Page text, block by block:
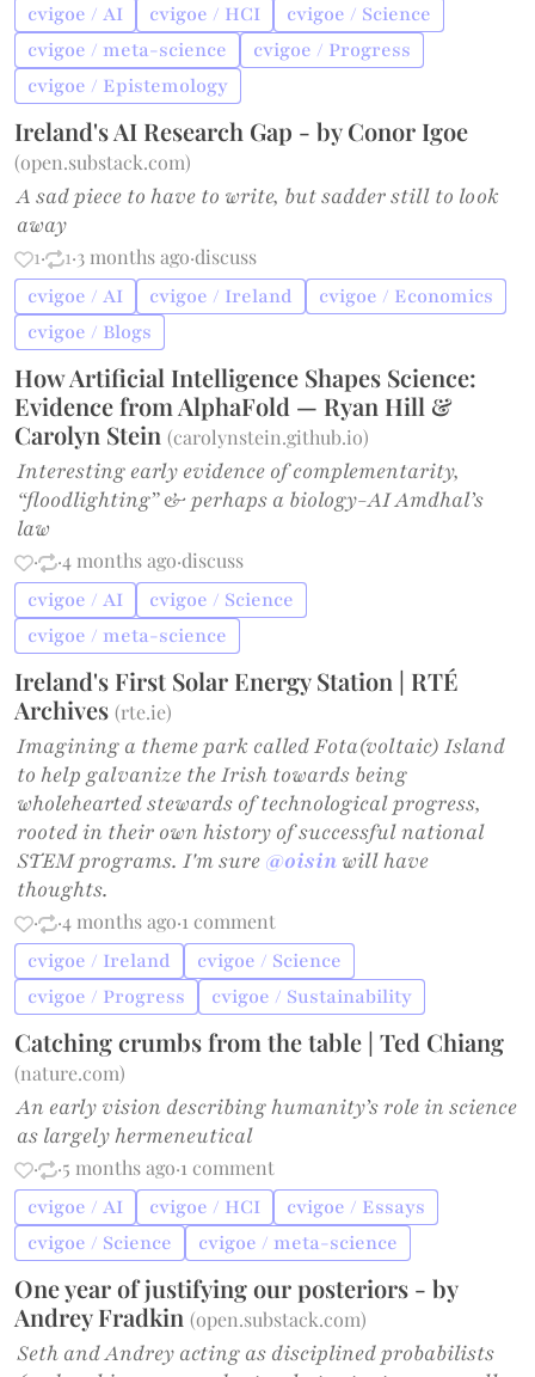
cvigoe / AI cvigoe / HCI
cvigoe / Science
cvigoe / meta-science
cvigoe / Progress
cvigoe / Epistemology
Ireland's AI Research Gap - by Conor Igoe
(open.substack.com)
A sad piece to have to write, but sadder still to look
away
1· 1·3 months ago·discuss
cvigoe / AI cvigoe / Ireland
cvigoe / Economics
cvigoe / Blogs
How Artificial Intelligence Shapes Science:
Evidence from AlphaFold — Ryan Hill &
Carolyn Stein(carolynstein.github.io)
Interesting early evidence of complementarity,
“floodlighting” & perhaps a biology-AI Amdhal’s
law
· ·4 months ago·discuss
cvigoe / AI
cvigoe / Science
cvigoe / meta-science
Ireland's First Solar Energy Station | RTÉ
Archives(rte.ie)
Imagining a theme park called Fota(voltaic) Island
to help galvanize the Irish towards being
wholehearted stewards of technological progress,
rooted in their own history of successful national
STEM programs. I'm sure @oisin will have
thoughts.
· ·4 months ago·1 comment
cvigoe / Ireland
cvigoe / Science
cvigoe / Progress
cvigoe / Sustainability
Catching crumbs from the table | Ted Chiang
(nature.com)
An early vision describing humanity’s role in science
as largely hermeneutical
· ·5 months ago·1 comment
cvigoe / AI cvigoe / HCI
cvigoe / Essays
cvigoe / Science
cvigoe / meta-science
One year of justifying our posteriors - by
Andrey Fradkin(open.substack.com)
Seth and Andrey acting as disciplined probabilists